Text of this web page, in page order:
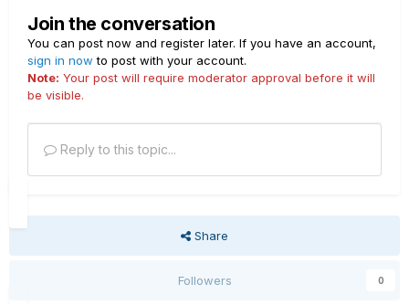
Join the conversation
You can post now and register later. If you have an account,
sign in now to post with your account.
Note: Your post will require moderator approval before it will
be visible.
Reply to this topic...
Share
Followers 0